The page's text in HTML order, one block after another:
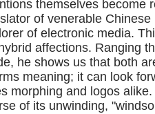
themselves become
of venerable
of electronic media.
affections. Ranging
he shows us that both
meaning; it can look
morphing and logos
of its unwinding,